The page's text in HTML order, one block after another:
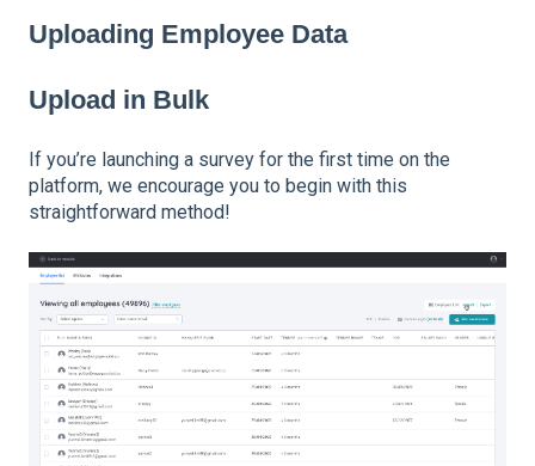
Uploading Employee Data
Upload in Bulk
If you’re launching a survey for the first time on the
platform, we encourage you to begin with this
straightforward method!